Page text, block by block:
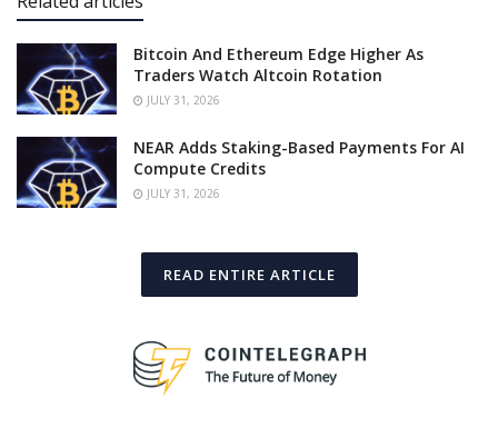
Bitcoin And Ethereum Edge Higher As
Traders Watch Altcoin Rotation
JULY 31, 2026
NEAR Adds Staking-Based Payments For AI
Compute Credits
JULY 31, 2026
READ ENTIRE ARTICLE